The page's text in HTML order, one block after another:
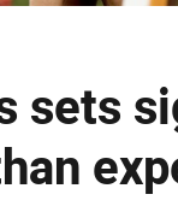
v Dragons
sets